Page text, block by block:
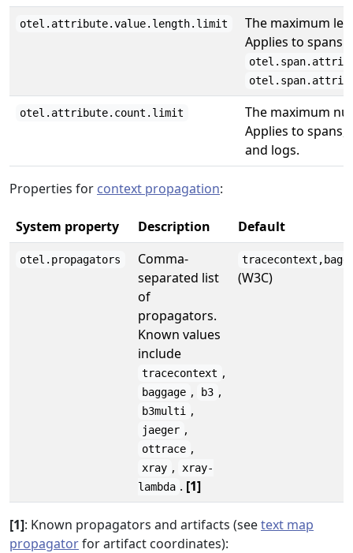
otel.attribute.value.length.limit
The maximum
Applies to spans
otel.attribute.count.limit
The maximum
Applies to spans,
and logs.
Properties for context propagation:
System property Description Default
otel.propagators
Comma-
separated list
of
propagators.
Known values
include
tracecontext ,
baggage , b3 ,
b3multi ,
jaeger ,
ottrace ,
xray ,
xray-
lambda . [1]
(W3C)
[1]: Known propagators and artifacts (seetext map
propagatorfor artifact coordinates):